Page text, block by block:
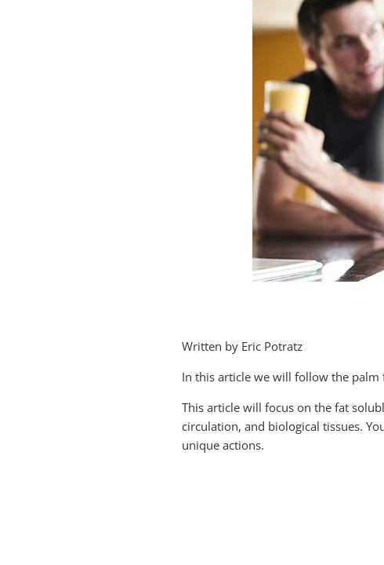
Written by Eric Potratz
In this article we will follow the
This article will focus on the fat
circulation, and biological tissues.
unique actions.